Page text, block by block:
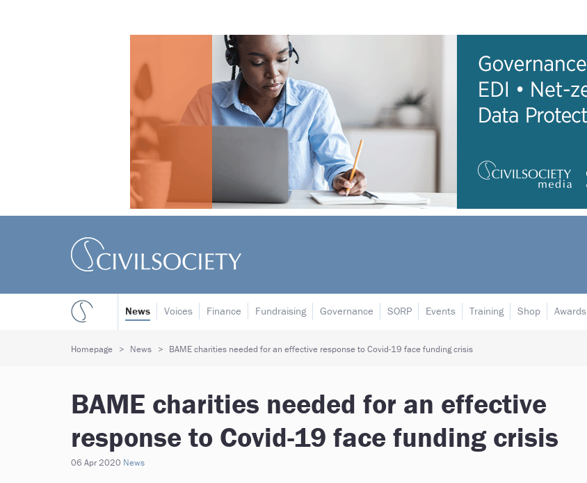
News Voices Finance Fundraising Governance SORP Events Training Shop Awards
Homepage News BAME charities needed for an effective response to Covid-19 face funding crisis
BAME charities needed for an effective
response to Covid-19 face funding crisis
06 Apr 2020 News